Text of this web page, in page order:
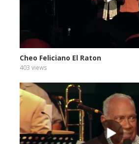
Cheo Feliciano El Raton
403 views